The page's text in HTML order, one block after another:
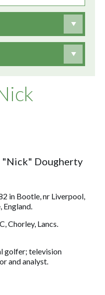
"Nick" Dougherty
in Bootle, nr Liverpool,
England.
Chorley, Lancs.
golfer; television
and analyst.